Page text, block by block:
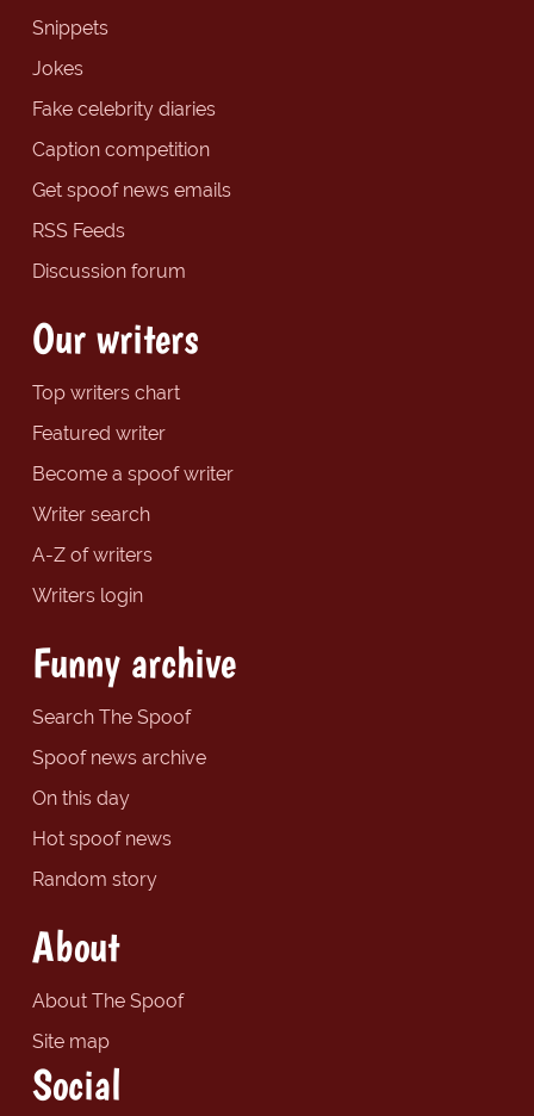
Snippets
Jokes
Fake celebrity diaries
Caption competition
Get spoof news emails
RSS Feeds
Discussion forum
Our writers
Top writers chart
Featured writer
Become a spoof writer
Writer search
A-Z of writers
Writers login
Funny archive
Search The Spoof
Spoof news archive
On this day
Hot spoof news
Random story
About
About The Spoof
Site map
Social